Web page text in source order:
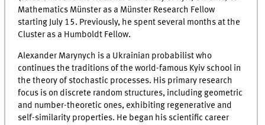
Mathematics Münster as a Münster Research Fellow
starting July 15. Previously, he spent several months at the
Cluster as a Humboldt Fellow.
Alexander Marynych is a Ukrainian probabilist who
continues the traditions of the world-famous Kyiv school in
the theory of stochastic processes. His primary research
focus is on discrete random structures, including geometric
and number-theoretic ones, exhibiting regenerative and
self-similarity properties. He began his scientific career